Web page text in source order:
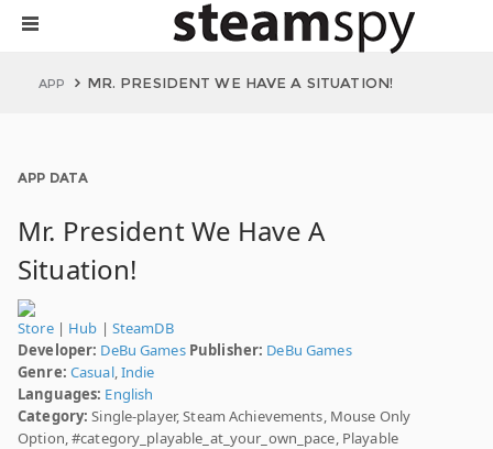
APP MR. PRESIDENT WE HAVE A SITUATION!
APP DATA
Mr. President We Have A
Situation!
Store| Hub | SteamDB
Developer: DeBu Games Publisher: DeBu Games
Genre: Casual,Indie
Languages: English
Category: Single-player, Steam Achievements, Mouse Only
Option, #category_playable_at_your_own_pace, Playable